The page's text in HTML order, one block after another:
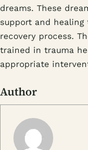
dreams. These
support and
recovery process.
trained in trauma
appropriate
Author